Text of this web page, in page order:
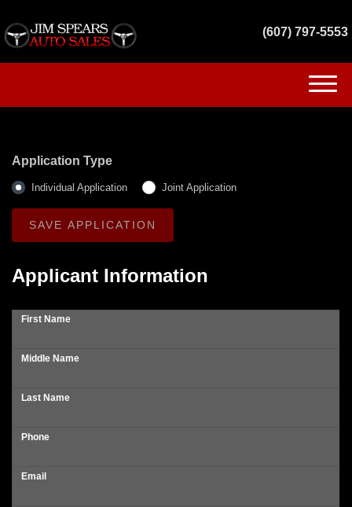
(607) 797-5553
INVENTORY
GET FINANCED
Application Type
Individual Application Joint Application
Applicant Information
First Name
Middle Name
Last Name
Phone
Email